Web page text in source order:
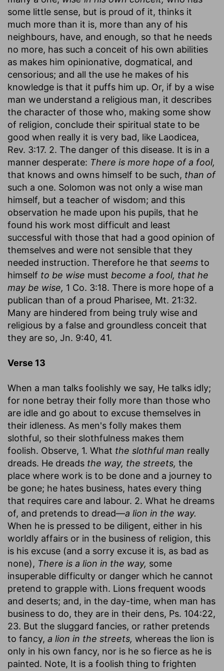
some little sense, but is proud of it, thinks it
much more than it is, more than any of his
neighbours, have, and enough, so that he needs
no more, has such a conceit of his own abilities
as makes him opinionative, dogmatical, and
censorious; and all the use he makes of his
knowledge is that it puffs him up. Or, if by a wise
man we understand a religious man, it describes
the character of those who, making some show
of religion, conclude their spiritual state to be
good when really it is very bad, like Laodicea,
Rev. 3:17. 2. The danger of this disease. It is in a
manner desperate: There is more hope of a fool,
that knows and owns himself to be such, than of
such a one. Solomon was not only a wise man
himself, but a teacher of wisdom; and this
observation he made upon his pupils, that he
found his work most difficult and least
successful with those that had a good opinion of
themselves and were not sensible that they
needed instruction. Therefore he that seems to
himself to be wise must become a fool, that he
may be wise, 1 Co. 3:18. There is more hope of a
publican than of a proud Pharisee, Mt. 21:32.
Many are hindered from being truly wise and
religious by a false and groundless conceit that
they are so, Jn. 9:40, 41.
Verse 13
When a man talks foolishly we say, He talks idly;
for none betray their folly more than those who
are idle and go about to excuse themselves in
their idleness. As men's folly makes them
slothful, so their slothfulness makes them
foolish. Observe, 1. What the slothful man really
dreads. He dreads the way, the streets, the
place where work is to be done and a journey to
be gone; he hates business, hates every thing
that requires care and labour. 2. What he dreams
of, and pretends to dread—a lion in the way.
When he is pressed to be diligent, either in his
worldly affairs or in the business of religion, this
is his excuse (and a sorry excuse it is, as bad as
none), There is a lion in the way, some
insuperable difficulty or danger which he cannot
pretend to grapple with. Lions frequent woods
and deserts; and, in the day-time, when man has
business to do, they are in their dens, Ps. 104:22,
23. But the sluggard fancies, or rather pretends
to fancy, a lion in the streets, whereas the lion is
only in his own fancy, nor is he so fierce as he is
painted. Note, It is a foolish thing to frighten